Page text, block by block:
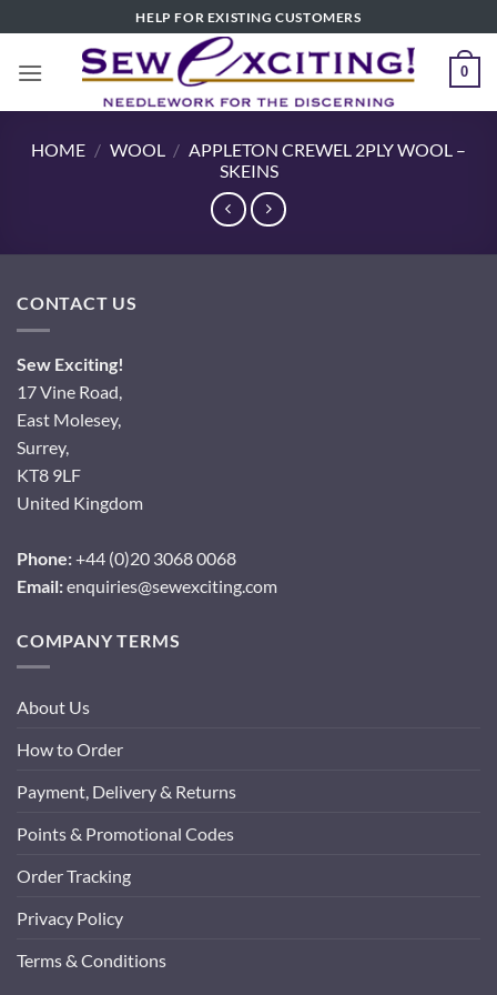
to
content
HELP FOR EXISTING CUSTOMERS
0
HOME / WOOL / APPLETON CREWEL 2PLY WOOL –
SKEINS
CONTACT US
Sew Exciting!
17 Vine Road,
East Molesey,
Surrey,
KT8 9LF
United Kingdom
Phone:+44 (0)20 3068 0068
Email:enquiries@sewexciting.com
COMPANY TERMS
About Us
How to Order
Payment, Delivery & Returns
Points & Promotional Codes
Order Tracking
Privacy Policy
Terms & Conditions